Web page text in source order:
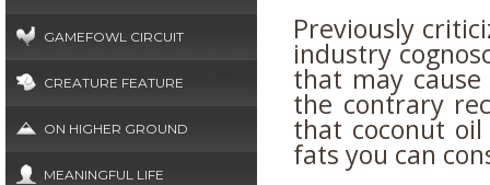
GAMEFOWL CIRCUIT
CREATURE FEATURE
ON HIGHER GROUND
MEANINGFUL LIFE
Previously
industry
that may
the contrary
that coconut
fats you can